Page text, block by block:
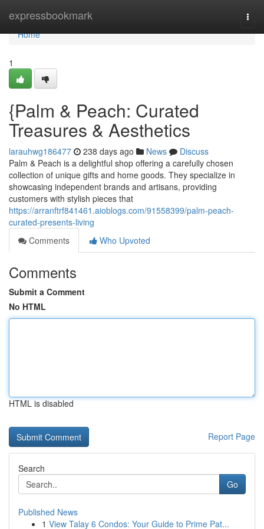
expressbookmark
Home
Home
1
{Palm & Peach: Curated
Treasures & Aesthetics
larauhwg186477 238 days ago News
Discuss
Palm & Peach is a delightful shop offering a carefully chosen
collection of unique gifts and home goods. They specialize in
showcasing independent brands and artisans, providing
customers with stylish pieces that
https://arranftrf841461.aioblogs.com/91558399/palm-peach-
curated-presents-living
Comments
Who Upvoted
Comments
Submit a Comment
No HTML
HTML is disabled
Report Page
Search
Go
Published News
1 View Talay 6 Condos: Your Guide to Prime Pat...